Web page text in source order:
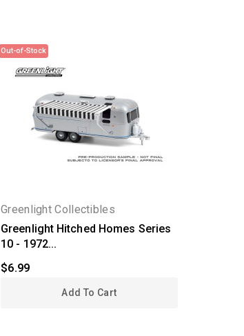
Out-of-Stock
Greenlight Collectibles
Greenlight Hitched Homes Series
10 - 1972...
$6.99
Add To Cart